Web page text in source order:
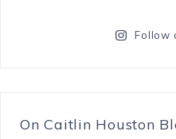
Follow
On Caitlin Houston